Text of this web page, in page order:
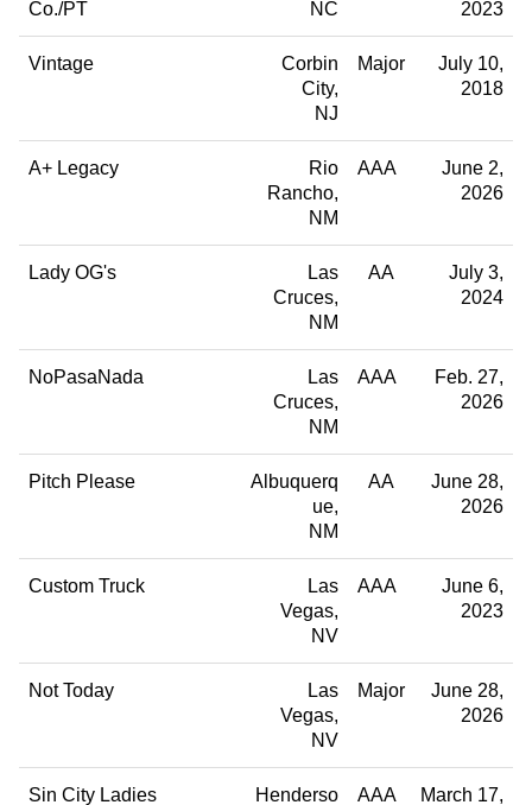
Co./PT
NC
2023
Vintage
Corbin
City
NJ
Major
July 10,
2018
A+ Legacy
Rio
Rancho
NM
AAA
June 2,
2026
Lady OG's
Las
Cruces
NM
AA
July 3,
2024
NoPasaNada
Las
Cruces
NM
AAA
Feb. 27,
2026
Pitch Please
Albuquerq
ue
NM
AA
June 28,
2026
Custom Truck
Las
Vegas
NV
AAA
June 6,
2023
Not Today
Las
Vegas
NV
Major
June 28,
2026
Sin City Ladies Henderso AAA March 17,